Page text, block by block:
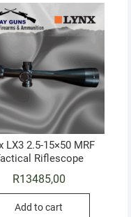
LX3 2.5-15×50 MRF
Riflescope
R13485,00
Add to cart